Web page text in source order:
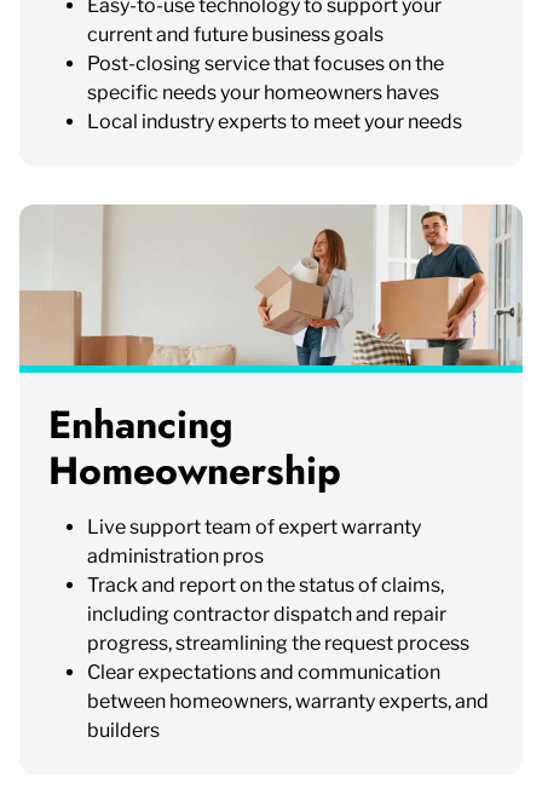
Easy-to-use technology to support your
current and future business goals
Post-closing service that focuses on the
specific needs your homeowners haves
Local industry experts to meet your needs
Enhancing
Homeownership
Live support team of expert warranty
administration pros
Track and report on the status of claims,
including contractor dispatch and repair
progress, streamlining the request process
Clear expectations and communication
between homeowners, warranty experts, and
builders